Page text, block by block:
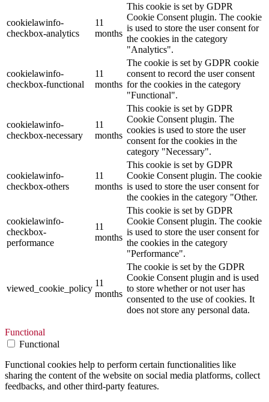
cookielawinfo-
checkbox-analytics
11
months
This cookie is set by GDPR
Cookie Consent plugin. The cookie
is used to store the user consent for
the cookies in the category
"Analytics".
cookielawinfo-
checkbox-functional
11
months
The cookie is set by GDPR cookie
consent to record the user consent
for the cookies in the category
"Functional".
cookielawinfo-
checkbox-necessary
11
months
This cookie is set by GDPR
Cookie Consent plugin. The
cookies is used to store the user
consent for the cookies in the
category "Necessary".
cookielawinfo-
checkbox-others
11
months
This cookie is set by GDPR
Cookie Consent plugin. The cookie
is used to store the user consent for
the cookies in the category "Other.
cookielawinfo-
checkbox-
performance
11
months
This cookie is set by GDPR
Cookie Consent plugin. The cookie
is used to store the user consent for
the cookies in the category
"Performance".
viewed_cookie_policy
11
months
The cookie is set by the GDPR
Cookie Consent plugin and is used
to store whether or not user has
consented to the use of cookies. It
does not store any personal data.
Functional
Functional
Functional cookies help to perform certain functionalities like
sharing the content of the website on social media platforms, collect
feedbacks, and other third-party features.